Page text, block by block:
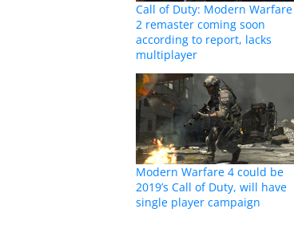
Call of Duty: Modern Warfare
2 remaster coming soon
according to report, lacks
multiplayer
Modern Warfare 4 could be
2019’s Call of Duty, will have
single player campaign